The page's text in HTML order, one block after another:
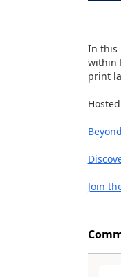
In this
within
print
Join